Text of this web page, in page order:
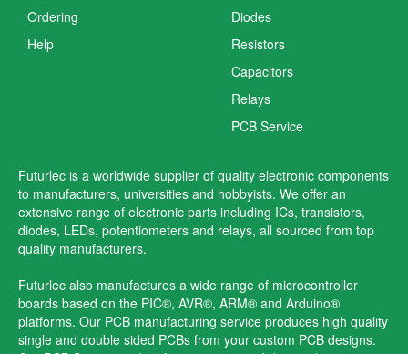
Ordering
Help
Diodes
Resistors
Capacitors
Relays
PCB Service
Futurlec is a worldwide supplier of quality electronic components
to manufacturers, universities and hobbyists. We offer an
extensive range of electronic parts including ICs, transistors,
diodes, LEDs, potentiometers and relays, all sourced from top
quality manufacturers.
Futurlec also manufactures a wide range of microcontroller
boards based on the PIC®, AVR®, ARM® and Arduino®
platforms. Our PCB manufacturing service produces high quality
single and double sided PCBs from your custom PCB designs.